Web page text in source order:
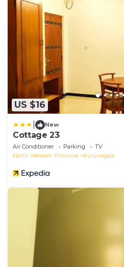
US $16
New
Cottage 23
Air Conditioner Parking
TV
North Western Province
Kurunegala